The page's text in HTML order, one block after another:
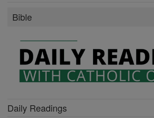
Bible
Daily Readings